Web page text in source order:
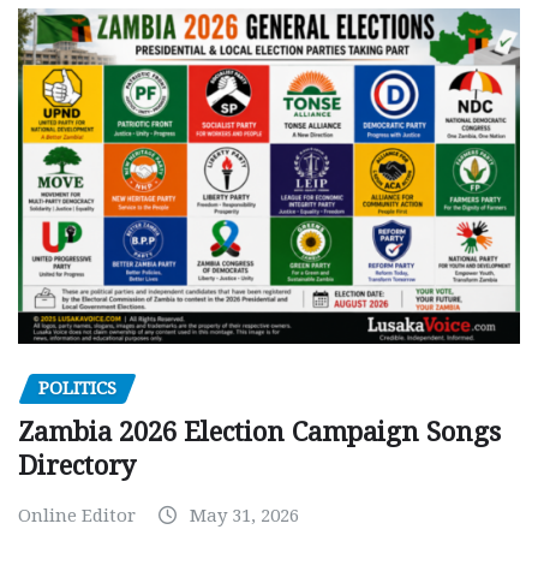
POLITICS
Zambia 2026 Election Campaign Songs
Directory
Online Editor May 31, 2026